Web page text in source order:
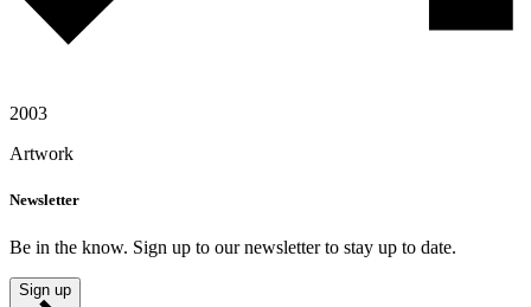
2003
Artwork
Newsletter
Be in the know. Sign up to our newsletter to stay up to date.
Sign up